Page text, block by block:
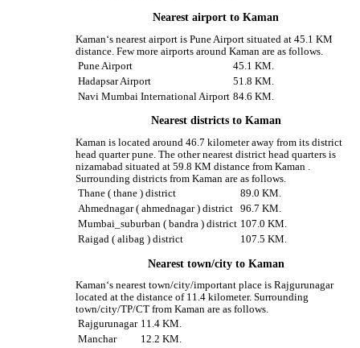
Nearest airport to Kaman
Kaman‘s nearest airport is Pune Airport situated at 45.1 KM
distance. Few more airports around Kaman are as follows.
Pune Airport
45.1 KM.
Hadapsar Airport
51.8 KM.
Navi Mumbai International Airport 84.6 KM.
Nearest districts to Kaman
Kaman is located around 46.7 kilometer away from its district
head quarter pune. The other nearest district head quarters is
nizamabad situated at 59.8 KM distance from Kaman .
Surrounding districts from Kaman are as follows.
Thane ( thane ) district
89.0 KM.
Ahmednagar ( ahmednagar ) district
96.7 KM.
Mumbai_suburban ( bandra ) district 107.0 KM.
Raigad ( alibag ) district
107.5 KM.
Nearest town/city to Kaman
Kaman‘s nearest town/city/important place is Rajgurunagar
located at the distance of 11.4 kilometer. Surrounding
town/city/TP/CT from Kaman are as follows.
Rajgurunagar 11.4 KM.
Manchar
12.2 KM.